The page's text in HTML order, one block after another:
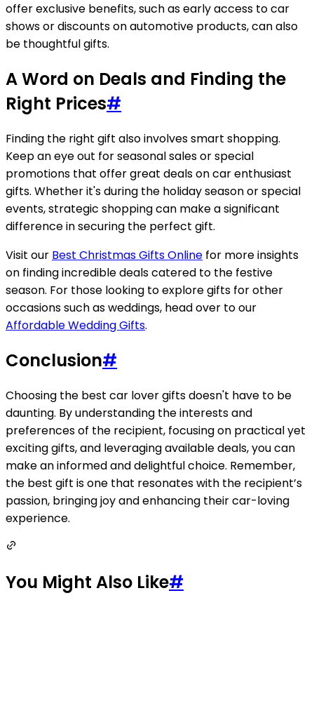
offer exclusive benefits, such as early access to car
shows or discounts on automotive products, can also
be thoughtful gifts.
A Word on Deals and Finding the
Right Prices#
Finding the right gift also involves smart shopping.
Keep an eye out for seasonal sales or special
promotions that offer great deals on car enthusiast
gifts. Whether it's during the holiday season or special
events, strategic shopping can make a significant
difference in securing the perfect gift.
Visit our Best Christmas Gifts Online for more insights
on finding incredible deals catered to the festive
season. For those looking to explore gifts for other
occasions such as weddings, head over to our
Affordable Wedding Gifts.
Conclusion#
Choosing the best car lover gifts doesn't have to be
daunting. By understanding the interests and
preferences of the recipient, focusing on practical yet
exciting gifts, and leveraging available deals, you can
make an informed and delightful choice. Remember,
the best gift is one that resonates with the recipient’s
passion, bringing joy and enhancing their car-loving
experience.
You Might Also Like#